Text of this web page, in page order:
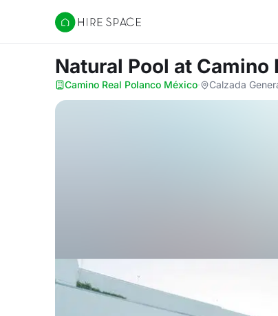
Hire Space
Natural Pool at Camino
Camino Real Polanco México· Calzada